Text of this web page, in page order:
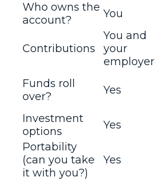
Who owns the
account?
You
Contributions
You and
your
employer
Funds roll
over?
Yes
Investment
options
Yes
Portability
(can you take
it with you?)
Yes